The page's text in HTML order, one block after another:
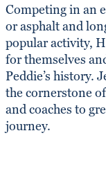
Competing in an
or asphalt and
popular activity,
for themselves
Peddie’s history.
the cornerstone
and coaches to
journey.